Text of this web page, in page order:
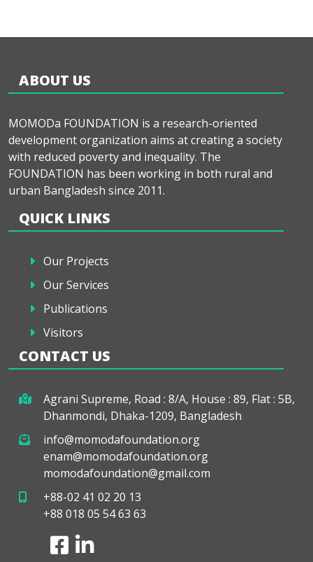
ABOUT US
MOMODa FOUNDATION is a research-oriented
development organization aims at creating a society
with reduced poverty and inequality. The
FOUNDATION has been working in both rural and
urban Bangladesh since 2011.
QUICK LINKS
Our Projects
Our Services
Publications
Visitors
CONTACT US
Agrani Supreme, Road : 8/A, House : 89, Flat : 5B,
Dhanmondi, Dhaka-1209, Bangladesh
info@momodafoundation.org
enam@momodafoundation.org
momodafoundation@gmail.com
+88-02 41 02 20 13
+88 018 05 54 63 63